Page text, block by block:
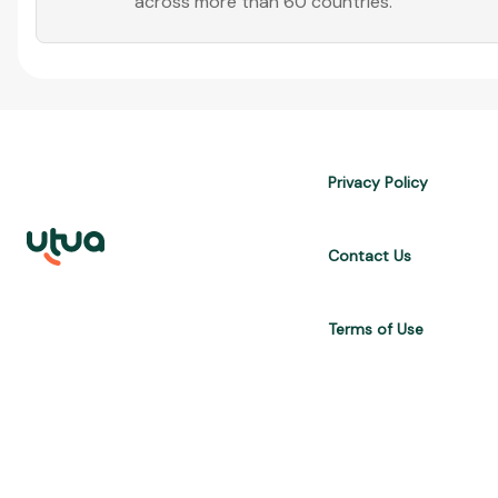
Privacy Policy
Contact Us
Terms of Use